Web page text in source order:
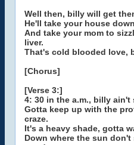
Well then, billy will get
He'll take your house
And take your mom to
liver.
That's cold blooded love,
[Chorus]
[Verse 3:]
4: 30 in the a.m., billy ain't
Gotta keep up with the
craze.
It's a heavy shade, gotta
Down where the sun